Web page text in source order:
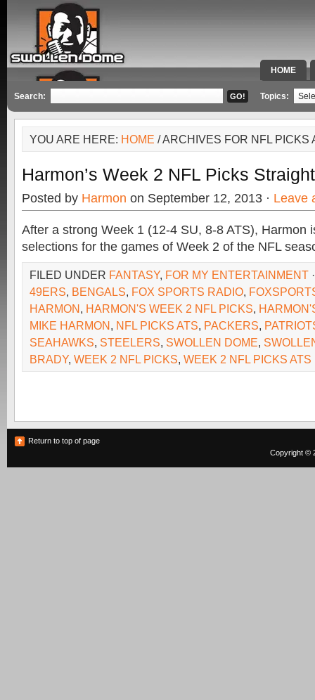
HOME
SPECIAL
Search: Topics:
YOU ARE HERE: HOME / ARCHIVES FOR NFL PICKS
Harmon’s Week 2 NFL Picks
Posted by Harmon on September 12, 2013 · Leave
After a strong Week 1 (12-4 SU, 8-8 ATS), Harmon
selections for the games of Week 2 of the NFL
FILED UNDER FANTASY, FOR MY ENTERTAINMENT
49ERS, BENGALS, FOX SPORTS RADIO,
HARMON, HARMON'S WEEK 2 NFL PICKS,
MIKE HARMON, NFL PICKS ATS, PACKERS,
SEAHAWKS, STEELERS, SWOLLEN DOME,
BRADY, WEEK 2 NFL PICKS, WEEK 2 NFL PICKS ATS
Return to top of page
Copyright ©